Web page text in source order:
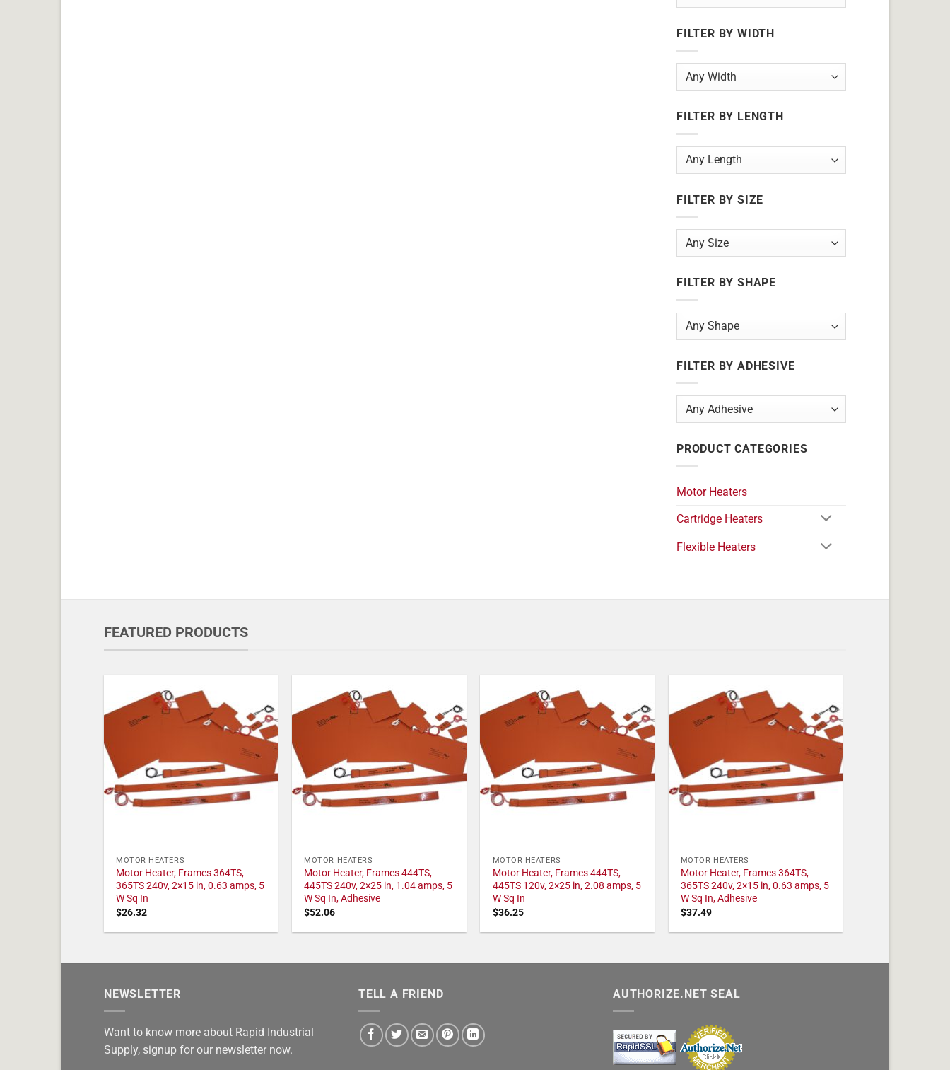
FILTER BY WIDTH
FILTER BY LENGTH
FILTER BY SIZE
FILTER BY SHAPE
FILTER BY ADHESIVE
PRODUCT CATEGORIES
Motor Heaters
Cartridge Heaters
Flexible Heaters
FEATURED PRODUCTS
MOTOR HEATERS
Motor Heater, Frames 364TS,
365TS 240v, 2×15 in, 0.63 amps, 5
W Sq In
$26.32
MOTOR HEATERS
Motor Heater, Frames 444TS,
445TS 240v, 2×25 in, 1.04 amps, 5
W Sq In, Adhesive
$52.06
MOTOR HEATERS
Motor Heater, Frames 444TS,
445TS 120v, 2×25 in, 2.08 amps, 5
W Sq In
$36.25
MOTOR HEATERS
Motor Heater, Frames 364TS,
365TS 240v, 2×15 in, 0.63 amps, 5
W Sq In, Adhesive
$37.49
NEWSLETTER
Want to know more about Rapid Industrial
Supply, signup for our newsletter now.
TELL A FRIEND AUTHORIZE.NET SEAL